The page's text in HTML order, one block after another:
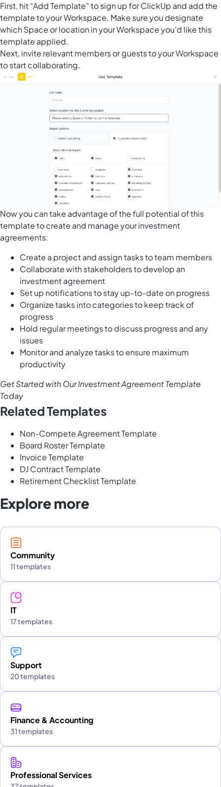
First, hit “Add Template” to sign up for ClickUp and add the
template to your Workspace. Make sure you designate
which Space or location in your Workspace you’d like this
template applied.
Next, invite relevant members or guests to your Workspace
to start collaborating.
Now you can take advantage of the full potential of this
template to create and manage your investment
agreements:
Create a project and assign tasks to team members
Collaborate with stakeholders to develop an
investment agreement
Set up notifications to stay up-to-date on progress
Organize tasks into categories to keep track of
progress
Hold regular meetings to discuss progress and any
issues
Monitor and analyze tasks to ensure maximum
productivity
Get Started with Our Investment Agreement Template
Today
Related Templates
Non-Compete Agreement Template
Board Roster Template
Invoice Template
DJ Contract Template
Retirement Checklist Template
Explore more
Community
11 templates
IT
17 templates
Support
20 templates
Finance & Accounting
31 templates
Professional Services